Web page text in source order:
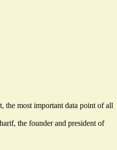
the most important data point of all
the founder and president of